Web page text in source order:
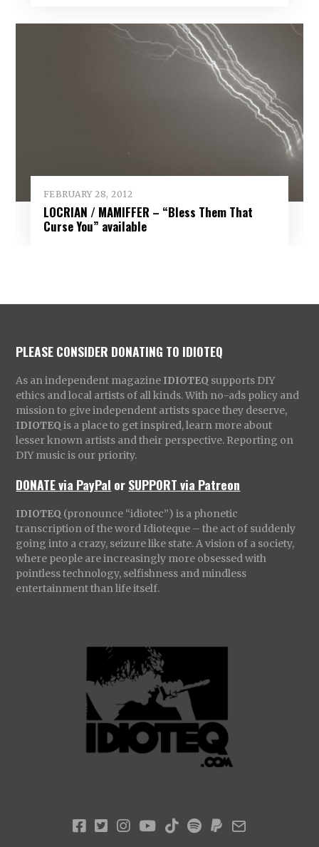
FEBRUARY 28, 2012
LOCRIAN / MAMIFFER – “Bless Them That
Curse You” available
PLEASE CONSIDER DONATING TO IDIOTEQ
As an independent magazine IDIOTEQ supports DIY
ethics and local artists of all kinds. With no-ads policy and
mission to give independent artists space they deserve,
IDIOTEQ is a place to get inspired, learn more about
lesser known artists and their perspective. Reporting on
DIY music is our priority.
DONATE via PayPal orSUPPORT via Patreon
IDIOTEQ (pronounce “idiotec”) is a phonetic
transcription of the word Idioteque – the act of suddenly
going into a crazy, seizure like state. A vision of a society,
where people are increasingly more obsessed with
pointless technology, selfishness and mindless
entertainment than life itself.